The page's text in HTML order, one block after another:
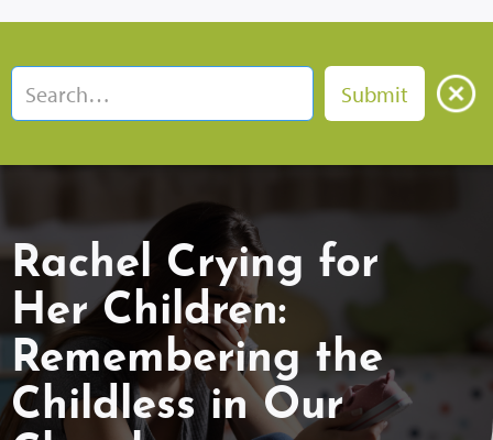
Rachel Crying for
Her Children:
Remembering the
Childless in Our